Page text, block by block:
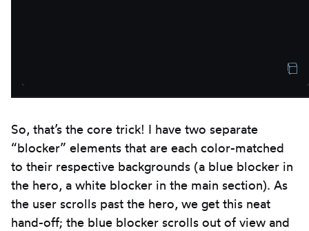
So, that’s the core trick! I have two separate
“blocker” elements that are each color-matched
to their respective backgrounds (a blue blocker in
the hero, a white blocker in the main section). As
the user scrolls past the hero, we get this neat
hand-off; the blue blocker scrolls out of view and